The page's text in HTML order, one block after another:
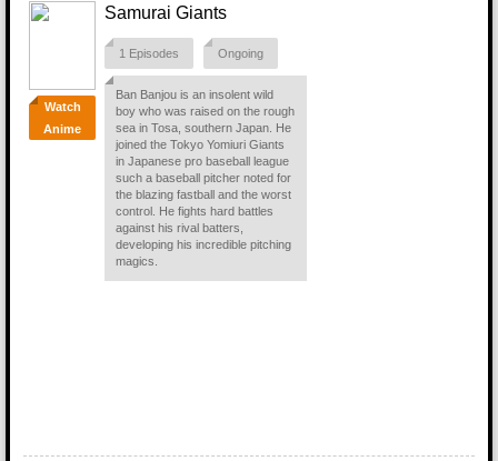
Watch
Anime
Samurai Giants
1 Episodes Ongoing
Ban Banjou is an insolent wild
boy who was raised on the rough
sea in Tosa, southern Japan. He
joined the Tokyo Yomiuri Giants
in Japanese pro baseball league
such a baseball pitcher noted for
the blazing fastball and the worst
control. He fights hard battles
against his rival batters,
developing his incredible pitching
magics.